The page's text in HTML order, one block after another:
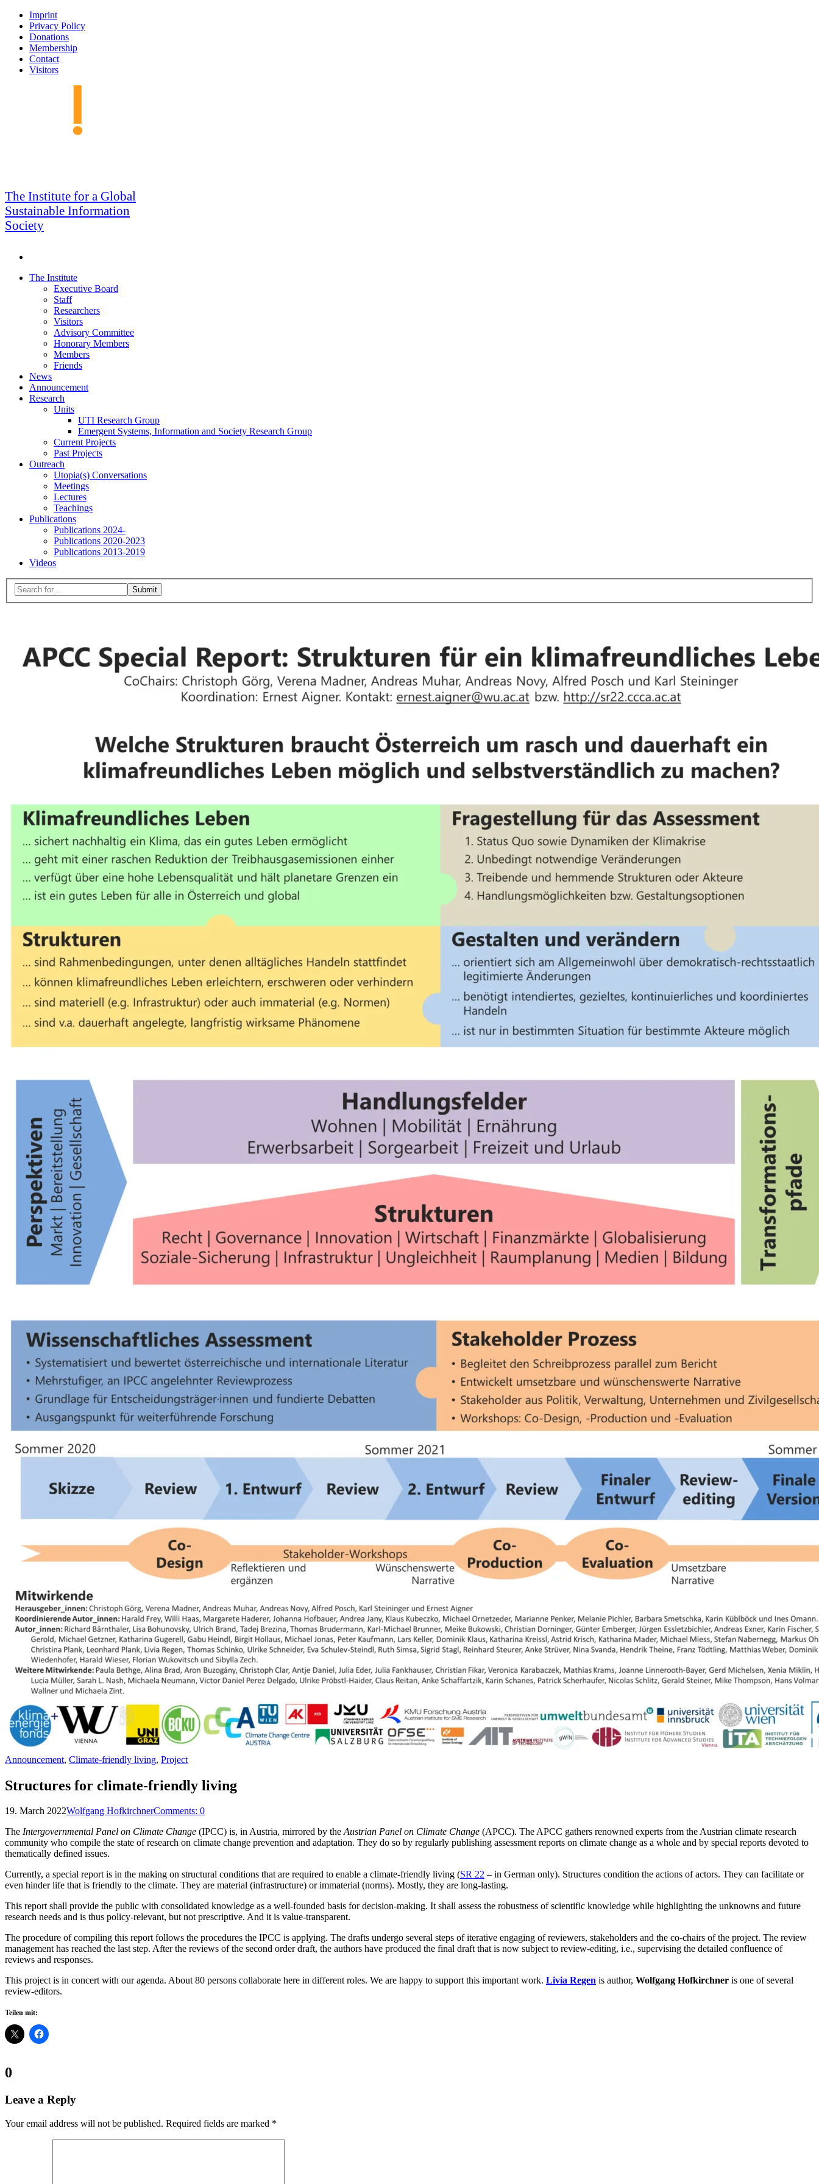
Skip
navigation
Imprint
Privacy Policy
Donations
Membership
Contact
Visitors
GSIS
The Institute for a Global
Sustainable Information
Society
Skip
The Institute
Executive Board
Staff
Researchers
Visitors
Advisory Committee
Honorary Members
Members
Friends
News
Announcement
Research
Units
UTI Research Group
Emergent Systems, Information and Society Research Group
Current Projects
Past Projects
Outreach
Utopia(s) Conversations
Meetings
Lectures
Teachings
Publications
Publications 2024-
Publications 2020-2023
Publications 2013-2019
Videos
MenuSearch
for:
Announcement, Climate-friendly living, Project
Structures for climate-friendly living
19. March 2022Wolfgang HofkirchnerComments: 0
The Intergovernmental Panel on Climate Change (IPCC) is, in Austria, mirrored by theAustrian Panel on Climate Change (APCC). The APCC gathers renowned experts from the Austrian climate research
community who compile the state of research on climate change prevention and adaptation. They do so by regularly publishing assessment reports on climate change as a whole and by special reports devoted to
thematically defined issues.
Currently, a special report is in the making on structural conditions that are required to enable a climate-friendly living (SR 22 – in German only). Structures condition the actions of actors. They can facilitate or
even hinder life that is friendly to the climate. They are material (infrastructure) or immaterial (norms). Mostly, they are long-lasting.
This report shall provide the public with consolidated knowledge as a well-founded basis for decision-making. It shall assess the robustness of scientific knowledge while highlighting the unknowns and future
research needs and is thus policy-relevant, but not prescriptive. And it is value-transparent.
The procedure of compiling this report follows the procedures the IPCC is applying. The drafts undergo several steps of iterative engaging of reviewers, stakeholders and the co-chairs of the project. The review
management has reached the last step. After the reviews of the second order draft, the authors have produced the final draft that is now subject to review-editing, i.e., supervising the detailed confluence of
reviews and responses.
This project is in concert with our agenda. About 80 persons collaborate here in different roles. We are happy to support this important work. Livia Regen is author, Wolfgang Hofkirchner is one of several
review-editors.
Teilen mit:
Comments:
0
Leave a Reply
Your email address will not be published. Required fields are marked *